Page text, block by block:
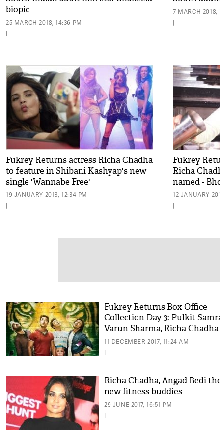
biopic
25 MARCH 2018, 14:36 PM
|
7 MARCH 2018,
|
Fukrey Returns actress Richa Chadha
to feature in Shibani Kashyap's new
single 'Wannabe Free'
19 JANUARY 2018, 12:34 PM
|
Fukrey
Richa
named -
12 JANUARY
|
Fukrey Returns Box Office
Collection Day 3: Pulkit
Varun Sharma, Richa
is hit at the weekend
11 DECEMBER 2017, 11:24 AM
|
Richa Chadha, Angad Bedi
new fitness buddies
29 JUNE 2017, 16:51 PM
|